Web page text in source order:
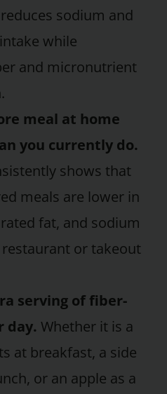
sodium and
while
and micronutrient
meal at home
you currently do.
shows that
meals are lower in
fat, and sodium
or takeout
serving of fiber-
day. Whether it is a
at breakfast, a side
or an apple as a